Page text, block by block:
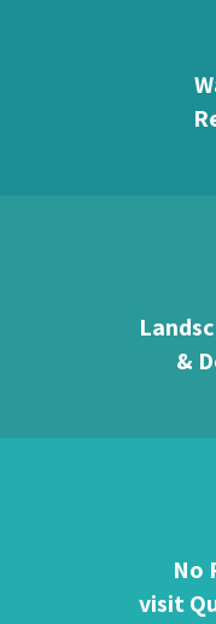
&
No
visit